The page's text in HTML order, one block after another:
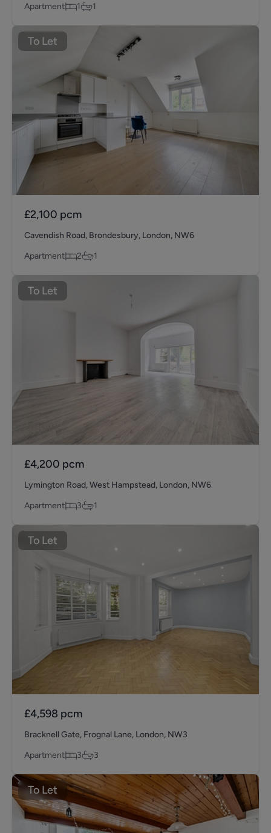
Apartment
1 1
To Let
£2,100 pcm
Cavendish Road, Brondesbury, London, NW6
Apartment
2 1
To Let
£4,200 pcm
Lymington Road, West Hampstead, London, NW6
Apartment
3 1
To Let
£4,598 pcm
Bracknell Gate, Frognal Lane, London, NW3
Apartment
3 3
To Let